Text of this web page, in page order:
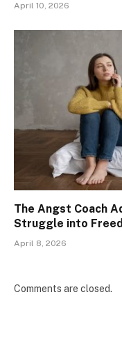
April 10, 2026
The Angst Coach
Struggle into
April 8, 2026
Comments are closed.